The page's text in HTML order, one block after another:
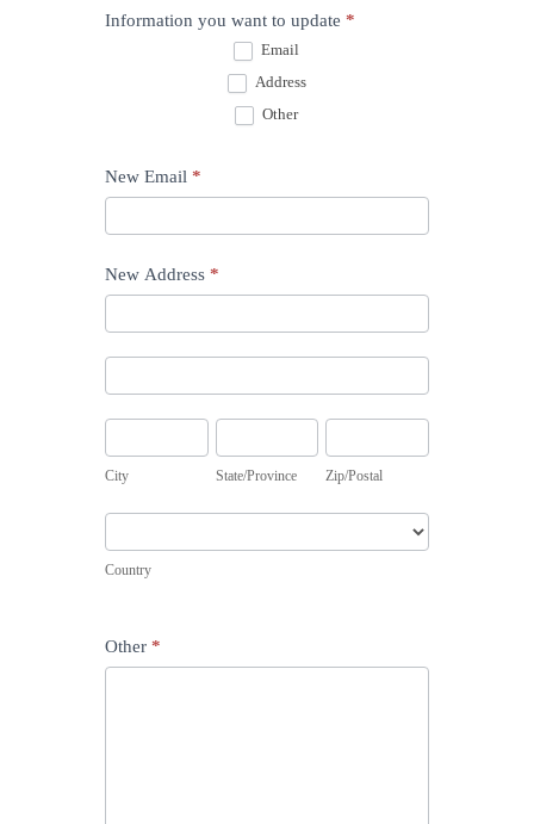
Information you want to update*
Email
Address
Other
New Email*
New Address*
City State/Province Zip/Postal
Country
Other*